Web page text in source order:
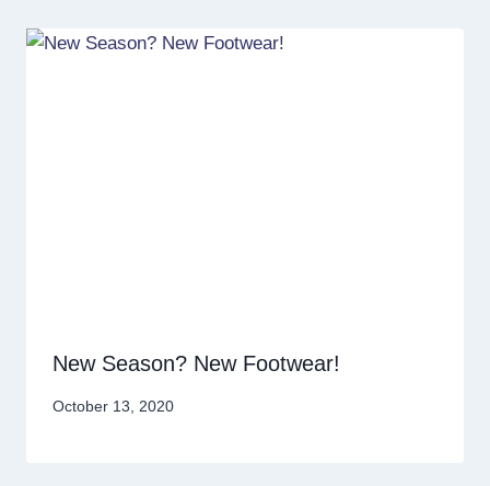
New Season? New Footwear!
October 13, 2020